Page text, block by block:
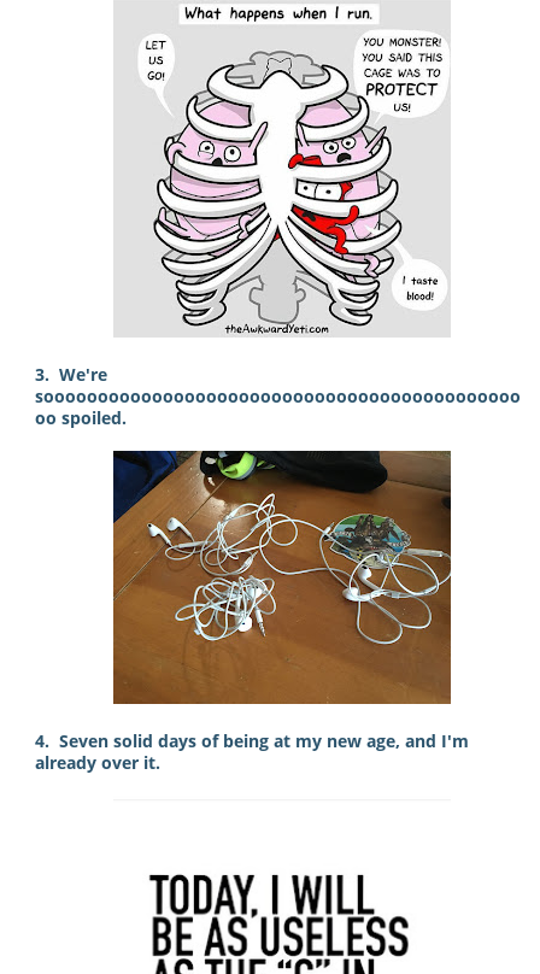
3. We're
soooooooooooooooooooooooooooooooooooooooooooo
oo spoiled.
4. Seven solid days of being at my new age, and I'm
already over it.